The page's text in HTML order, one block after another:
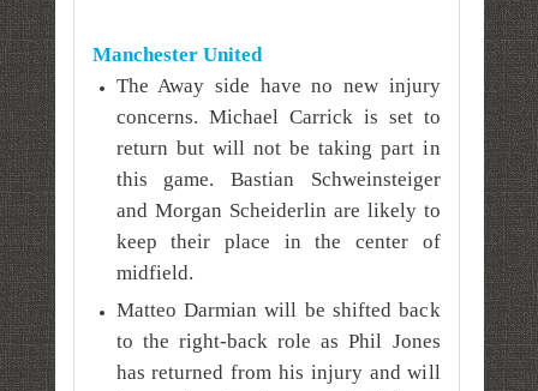
Manchester United
The Away side have no new injury
concerns. Michael Carrick is set to
return but will not be taking part in
this game. Bastian Schweinsteiger
and Morgan Scheiderlin are likely to
keep their place in the center of
midfield.
Matteo Darmian will be shifted back
to the right-back role as Phil Jones
has returned from his injury and will